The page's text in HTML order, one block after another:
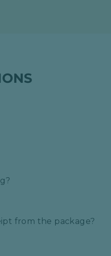
from the package?